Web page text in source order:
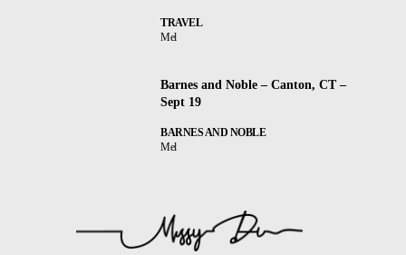
TRAVEL
Mel
Barnes and Noble – Canton, CT –
Sept 19
BARNES AND NOBLE
Mel